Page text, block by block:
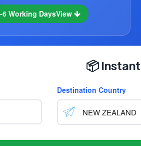
6 Working DaysView
📦
Destination Country